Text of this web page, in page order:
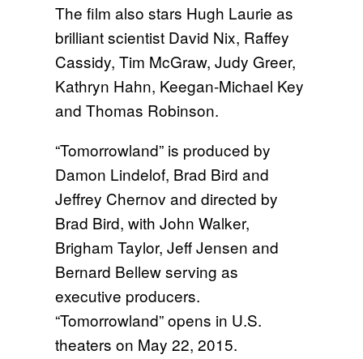
The film also stars Hugh Laurie as
brilliant scientist David Nix, Raffey
Cassidy, Tim McGraw, Judy Greer,
Kathryn Hahn, Keegan-Michael Key
and Thomas Robinson.
“Tomorrowland” is produced by
Damon Lindelof, Brad Bird and
Jeffrey Chernov and directed by
Brad Bird, with John Walker,
Brigham Taylor, Jeff Jensen and
Bernard Bellew serving as
executive producers.
“Tomorrowland” opens in U.S.
theaters on May 22, 2015.